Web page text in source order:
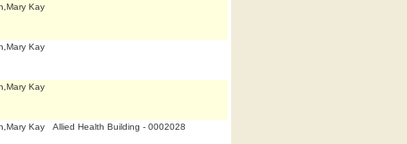
Kay
Kay
Kay
Kay Allied Health Building - 0002028